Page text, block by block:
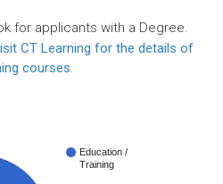
for applicants with a Degree.
CT Learning for the details of
courses.
Education /
Training